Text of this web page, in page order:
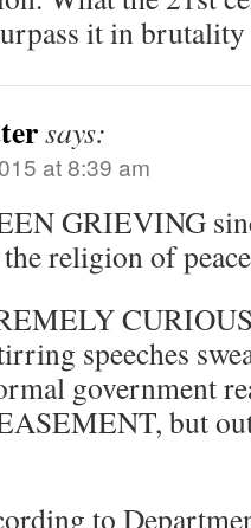
it in
says:
at 8:39 am
GRIEVING
religion of
speeches
government
but
to